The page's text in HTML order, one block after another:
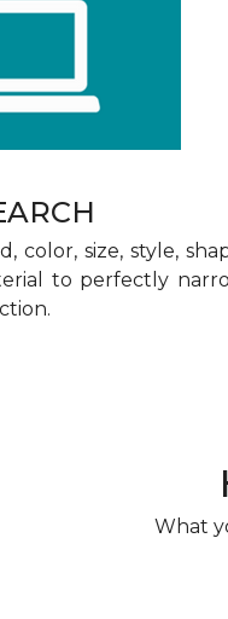
color, size, style,
to perfectly
What